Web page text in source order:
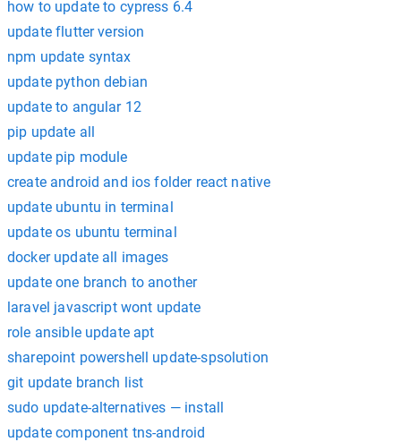
how to update to cypress 6.4
update flutter version
npm update syntax
update python debian
update to angular 12
pip update all
update pip module
create android and ios folder react native
update ubuntu in terminal
update os ubuntu terminal
docker update all images
update one branch to another
laravel javascript wont update
role ansible update apt
sharepoint powershell update-spsolution
git update branch list
sudo update-alternatives — install
update component tns-android